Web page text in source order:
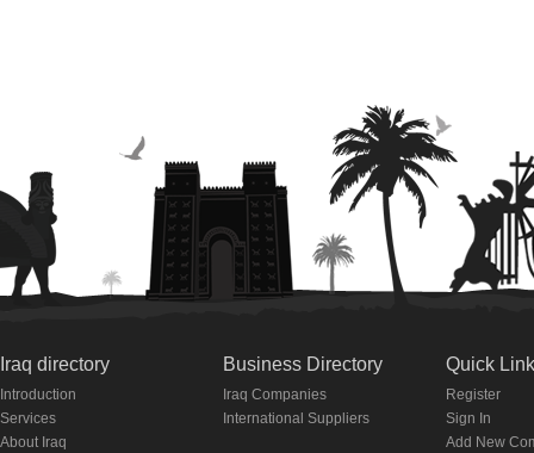
Iraq directory
Introduction
Services
About Iraq
Business Directory
Iraq Companies
International Suppliers
Quick
Register
Sign In
Add New